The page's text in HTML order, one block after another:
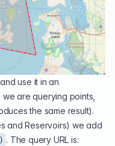
use it in an
are querying points,
the same result).
and Reservoirs) we add
. The query URL is: